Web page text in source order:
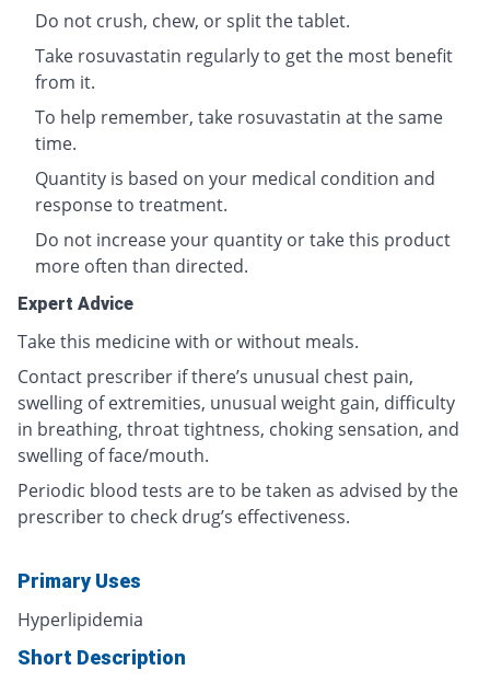
Do not crush, chew, or split the tablet.
Take rosuvastatin regularly to get the most benefit
from it.
To help remember, take rosuvastatin at the same
time.
Quantity is based on your medical condition and
response to treatment.
Do not increase your quantity or take this product
more often than directed.
Expert Advice
Take this medicine with or without meals.
Contact prescriber if there’s unusual chest pain,
swelling of extremities, unusual weight gain, difficulty
in breathing, throat tightness, choking sensation, and
swelling of face/mouth.
Periodic blood tests are to be taken as advised by the
prescriber to check drug’s effectiveness.
Primary Uses
Hyperlipidemia
Short Description